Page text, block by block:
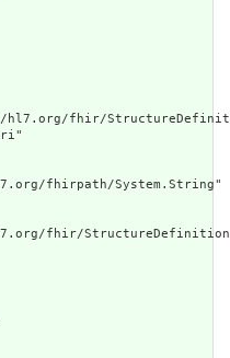
fhir/
fhirpath/System.String"
fhir/StructureDefinition/